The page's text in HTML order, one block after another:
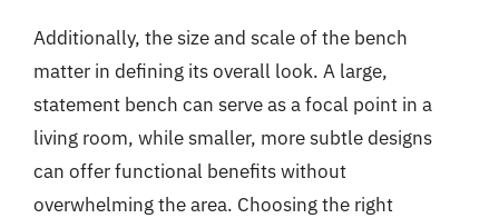
Additionally, the size and scale of the bench
matter in defining its overall look. A large,
statement bench can serve as a focal point in a
living room, while smaller, more subtle designs
can offer functional benefits without
overwhelming the area. Choosing the right